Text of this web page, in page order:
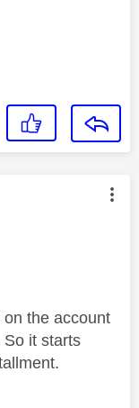
by:
the account
So it starts